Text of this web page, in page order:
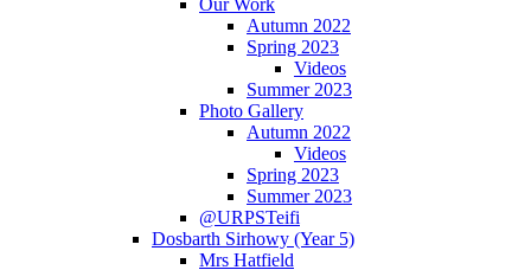
Autumn 2022
Spring 2023
Videos
Summer 2023
Photo Gallery
Autumn 2022
Videos
Spring 2023
Summer 2023
@URPSTeifi
Dosbarth Sirhowy (Year 5)
Mrs Hatfield